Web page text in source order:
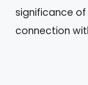
significance
connection